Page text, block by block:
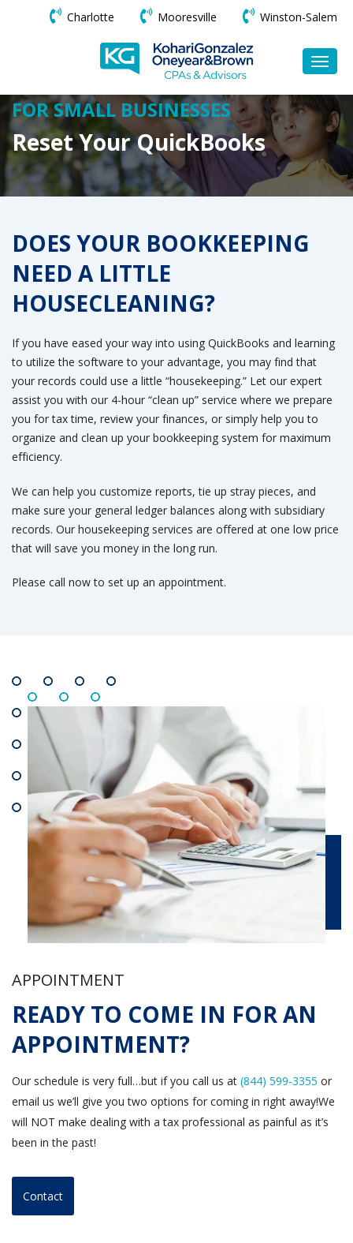
Charlotte Mooresville Winston-Salem
FOR SMALL BUSINESSES
Reset Your QuickBooks
DOES YOUR BOOKKEEPING
NEED A LITTLE
HOUSECLEANING?
If you have eased your way into using QuickBooks and learning
to utilize the software to your advantage, you may find that
your records could use a little “housekeeping.” Let our expert
assist you with our 4-hour “clean up” service where we prepare
you for tax time, review your finances, or simply help you to
organize and clean up your bookkeeping system for maximum
efficiency.
We can help you customize reports, tie up stray pieces, and
make sure your general ledger balances along with subsidiary
records. Our housekeeping services are offered at one low price
that will save you money in the long run.
Please call now to set up an appointment.
APPOINTMENT
READY TO COME IN FOR AN
APPOINTMENT?
Our schedule is very full…but if you call us at (844) 599-3355 or
email us we’ll give you two options for coming in right away!We
will NOT make dealing with a tax professional as painful as it’s
been in the past!
Contact